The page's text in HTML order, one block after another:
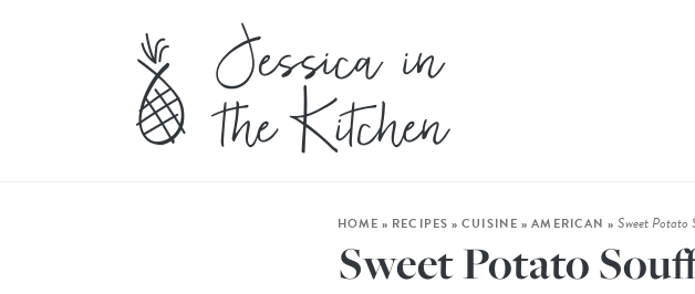
HOME » RECIPES »CUISINE »AMERICAN »Sweet Potato
Sweet Potato